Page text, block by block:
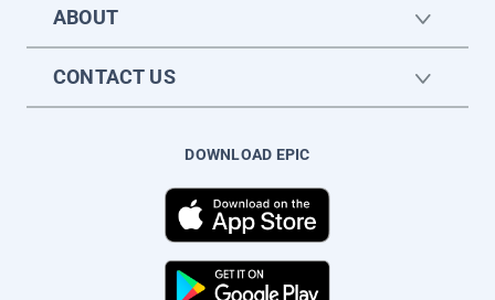
ABOUT
CONTACT US
DOWNLOAD EPIC